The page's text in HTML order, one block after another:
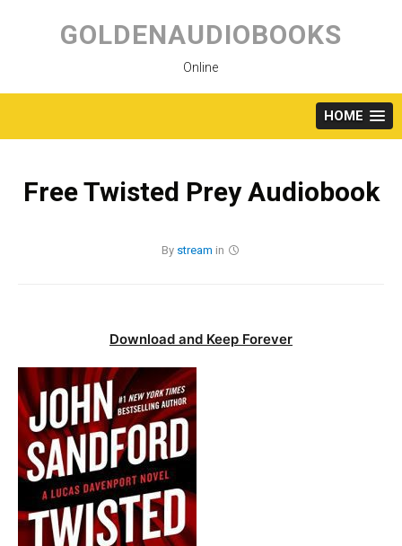
content
GOLDENAUDIOBOOKS
Online
HOME
Free Twisted Prey Audiobook
By stream in
Download and Keep Forever